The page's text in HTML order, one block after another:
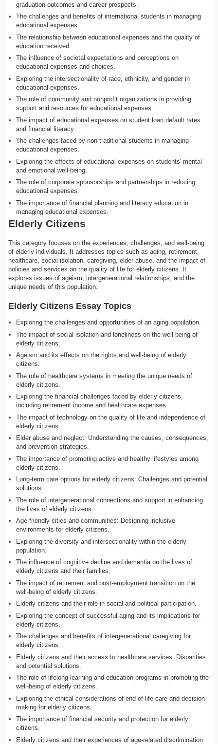
graduation outcomes and career prospects.
The challenges and benefits of international students in managing
educational expenses.
The relationship between educational expenses and the quality of
education received.
The influence of societal expectations and perceptions on
educational expenses and choices.
Exploring the intersectionality of race, ethnicity, and gender in
educational expenses.
The role of community and nonprofit organizations in providing
support and resources for educational expenses.
The impact of educational expenses on student loan default rates
and financial literacy.
The challenges faced by non-traditional students in managing
educational expenses.
Exploring the effects of educational expenses on students' mental
and emotional well-being.
The role of corporate sponsorships and partnerships in reducing
educational expenses.
The importance of financial planning and literacy education in
managing educational expenses.
Elderly Citizens
This category focuses on the experiences, challenges, and well-being
of elderly individuals. It addresses topics such as aging, retirement,
healthcare, social isolation, caregiving, elder abuse, and the impact of
policies and services on the quality of life for elderly citizens. It
explores issues of ageism, intergenerational relationships, and the
unique needs of this population.
Elderly Citizens Essay Topics
Exploring the challenges and opportunities of an aging population.
The impact of social isolation and loneliness on the well-being of
elderly citizens.
Ageism and its effects on the rights and well-being of elderly
citizens.
The role of healthcare systems in meeting the unique needs of
elderly citizens.
Exploring the financial challenges faced by elderly citizens,
including retirement income and healthcare expenses.
The impact of technology on the quality of life and independence of
elderly citizens.
Elder abuse and neglect: Understanding the causes, consequences,
and prevention strategies.
The importance of promoting active and healthy lifestyles among
elderly citizens.
Long-term care options for elderly citizens: Challenges and potential
solutions.
The role of intergenerational connections and support in enhancing
the lives of elderly citizens.
Age-friendly cities and communities: Designing inclusive
environments for elderly citizens.
Exploring the diversity and intersectionality within the elderly
population.
The influence of cognitive decline and dementia on the lives of
elderly citizens and their families.
The impact of retirement and post-employment transition on the
well-being of elderly citizens.
Elderly citizens and their role in social and political participation.
Exploring the concept of successful aging and its implications for
elderly citizens.
The challenges and benefits of intergenerational caregiving for
elderly citizens.
Elderly citizens and their access to healthcare services: Disparities
and potential solutions.
The role of lifelong learning and education programs in promoting the
well-being of elderly citizens.
Exploring the ethical considerations of end-of-life care and decision-
making for elderly citizens.
The importance of financial security and protection for elderly
citizens.
Elderly citizens and their experiences of age-related discrimination